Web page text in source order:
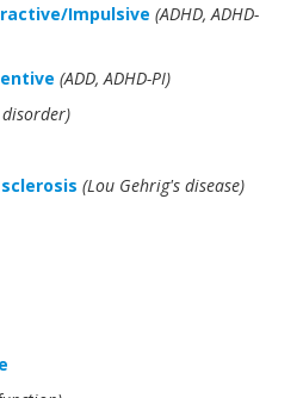
Impulsive (ADHD, ADHD-
(ADD, ADHD-PI)
(Lou Gehrig's disease)